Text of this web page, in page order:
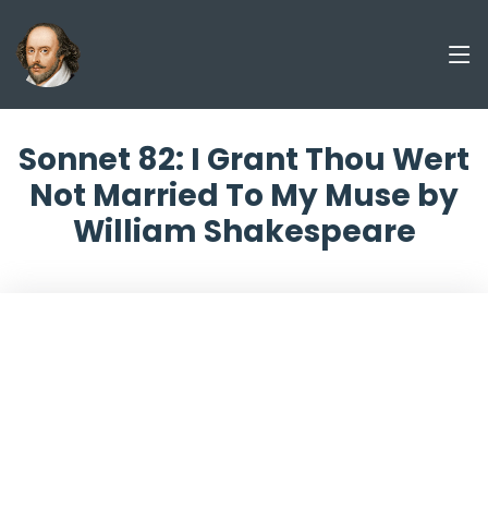
Sonnet 82: I Grant Thou Wert
Not Married To My Muse by
William Shakespeare